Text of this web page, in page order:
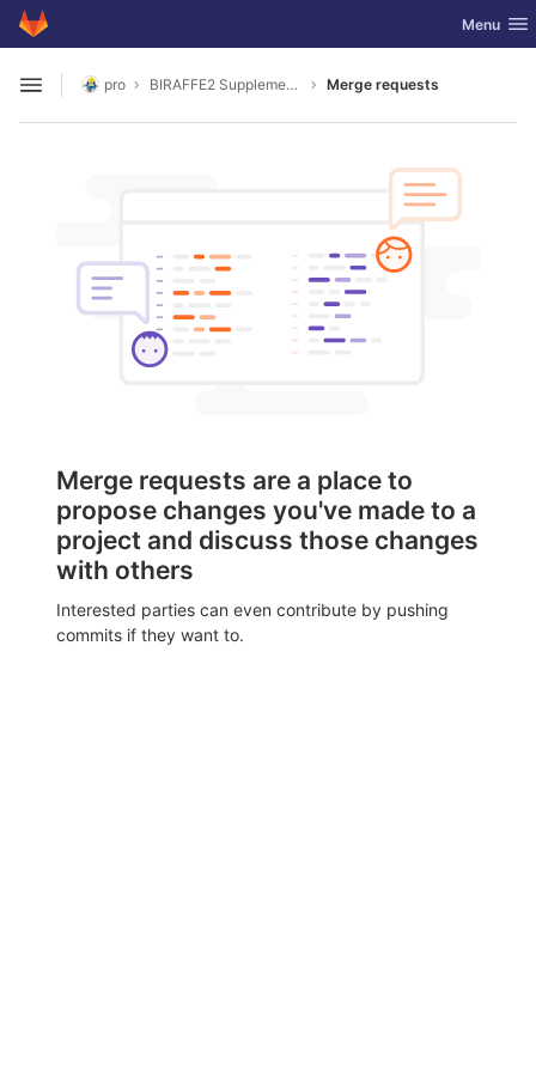
Skip to content
GitLab Toggle
Menu
Open sidebar
pro BIRAFFE2 Supplementary Codes Merge requests
Merge requests are a place to
propose changes you've made to a
project and discuss those changes
with others
Interested parties can even contribute by pushing
commits if they want to.